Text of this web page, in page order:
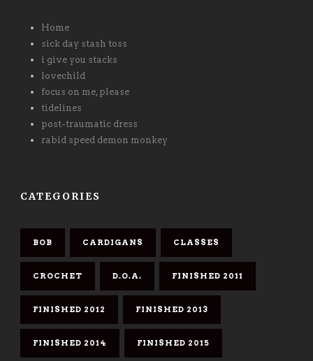
Home
sick day stash toss
i give you stacks
lovechild
focus on me, please
tidelines
post-traumatic dress
rabid speed demon monkey
CATEGORIES
BOB CARDIGANS CLASSES
CROCHET D.O.A. FINISHED 2011
FINISHED 2012 FINISHED 2013
FINISHED 2014 FINISHED 2015